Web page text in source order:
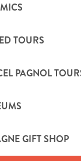
TOURS
PAGNOL
GIFT SHOP
trail runners
unspoilt
of the
a
tests your
in the
The trails